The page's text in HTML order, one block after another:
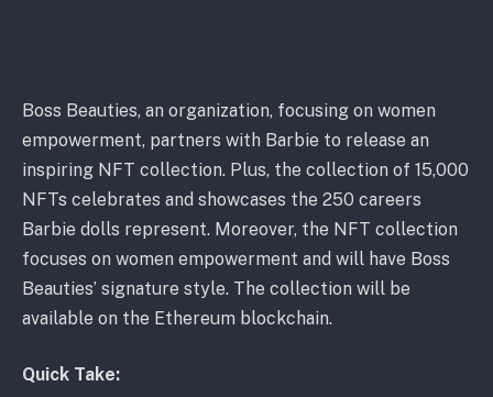
Boss Beauties, an organization, focusing on women
empowerment, partners with Barbie to release an
inspiring NFT collection. Plus, the collection of 15,000
NFTs celebrates and showcases the 250 careers
Barbie dolls represent. Moreover, the NFT collection
focuses on women empowerment and will have Boss
Beauties’ signature style. The collection will be
available on the Ethereum blockchain.
Quick Take: